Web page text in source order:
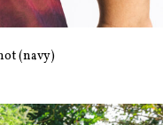
(navy)